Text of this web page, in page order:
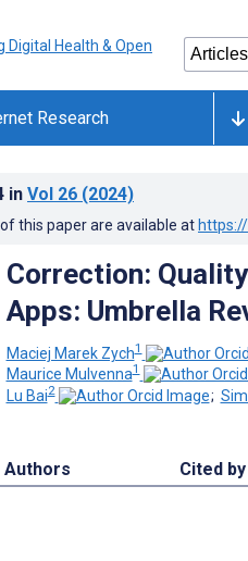
Research
in Vol 26 (2024)
this paper are available at
Correction:
Apps: Umbrella
Maciej Marek Zych1
Maurice Mulvenna1
Lu Bai2 ;
Authors Cited by